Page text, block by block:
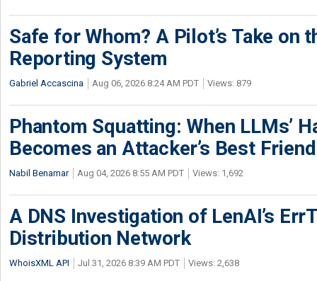
Safe for Whom? A Pilot’s Take on
Reporting System
Gabriel Accascina Aug 06, 2026 8:24 AM PDT Views: 879
Phantom Squatting: When LLMs’
Becomes an Attacker’s Best Friend
Nabil Benamar Aug 04, 2026 8:55 AM PDT Views: 1,692
A DNS Investigation of LenAI’s
Distribution Network
WhoisXML API Jul 31, 2026 8:39 AM PDT Views: 2,638